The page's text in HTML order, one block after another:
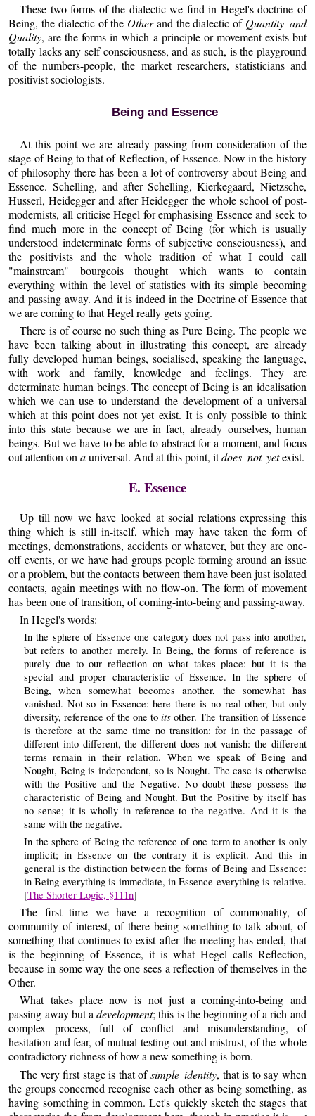
These two forms of the dialectic we find in Hegel's doctrine of
Being, the dialectic of the Otherand the dialectic of Quantity and
Quality, are the forms in which a principle or movement exists but
totally lacks any self-consciousness, and as such, is the playground
of the numbers-people, the market researchers, statisticians and
positivist sociologists.
Being and Essence
At this point we are already passing from consideration of the
stage of Being to that of Reflection, of Essence. Now in the history
of philosophy there has been a lot of controversy about Being and
Essence. Schelling, and after Schelling, Kierkegaard, Nietzsche,
Husserl, Heidegger and after Heidegger the whole school of post-
modernists, all criticise Hegel for emphasising Essence and seek to
find much more in the concept of Being (for which is usually
understood indeterminate forms of subjective consciousness), and
the positivists and the whole tradition of what I could call
"mainstream" bourgeois thought which wants to contain
everything within the level of statistics with its simple becoming
and passing away. And it is indeed in the Doctrine of Essence that
we are coming to that Hegel really gets going.
There is of course no such thing as Pure Being. The people we
have been talking about in illustrating this concept, are already
fully developed human beings, socialised, speaking the language,
with work and family, knowledge and feelings. They are
determinate human beings. The concept of Being is an idealisation
which we can use to understand the development of a universal
which at this point does not yet exist. It is only possible to think
into this state because we are in fact, already ourselves, human
beings. But we have to be able to abstract for a moment, and focus
out attention onauniversal. And at this point, itdoes not yetexist.
E. Essence
Up till now we have looked at social relations expressing this
thing which is still in-itself, which may have taken the form of
meetings, demonstrations, accidents or whatever, but they are one-
off events, or we have had groups people forming around an issue
or a problem, but the contacts between them have been just isolated
contacts, again meetings with no flow-on. The form of movement
has been one of transition, of coming-into-being and passing-away.
In Hegel's words:
In the sphere of Essence one category does not pass into another,
but refers to another merely. In Being, the forms of reference is
purely due to our reflection on what takes place: but it is the
special and proper characteristic of Essence. In the sphere of
Being, when somewhat becomes another, the somewhat has
vanished. Not so in Essence: here there is no real other, but only
diversity, reference of the one toits other. The transition of Essence
is therefore at the same time no transition: for in the passage of
different into different, the different does not vanish: the different
terms remain in their relation. When we speak of Being and
Nought, Being is independent, so is Nought. The case is otherwise
with the Positive and the Negative. No doubt these possess the
characteristic of Being and Nought. But the Positive by itself has
no sense; it is wholly in reference to the negative. And it is the
same with the negative.
In the sphere of Being the reference of one term to another is only
implicit; in Essence on the contrary it is explicit. And this in
general is the distinction between the forms of Being and Essence:
in Being everything is immediate, in Essence everything is relative.
[The Shorter Logic, §111n]
The first time we have a recognition of commonality, of
community of interest, of there being something to talk about, of
something that continues to exist after the meeting has ended, that
is the beginning of Essence, it is what Hegel calls Reflection,
because in some way the one sees a reflection of themselves in the
Other.
What takes place now is not just a coming-into-being and
passing away but adevelopment; this is the beginning of a rich and
complex process, full of conflict and misunderstanding, of
hesitation and fear, of mutual testing-out and mistrust, of the whole
contradictory richness of how a new something is born.
The very first stage is that ofsimple identity, that is to say when
the groups concerned recognise each other as being something, as
having something in common. Let's quickly sketch the stages that